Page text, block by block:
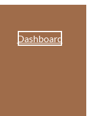
Dashboard